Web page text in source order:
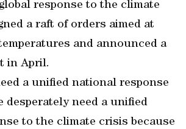
response to the climate
a raft of orders aimed at
and announced a
in April.
a unified national response
desperately need a unified
to the climate crisis because